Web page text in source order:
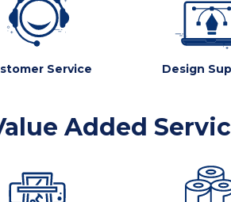
Service Design
Added